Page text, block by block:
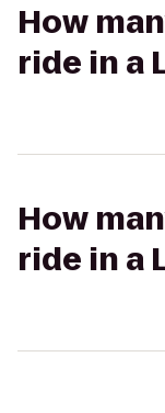
How
ride in a
How
ride in a